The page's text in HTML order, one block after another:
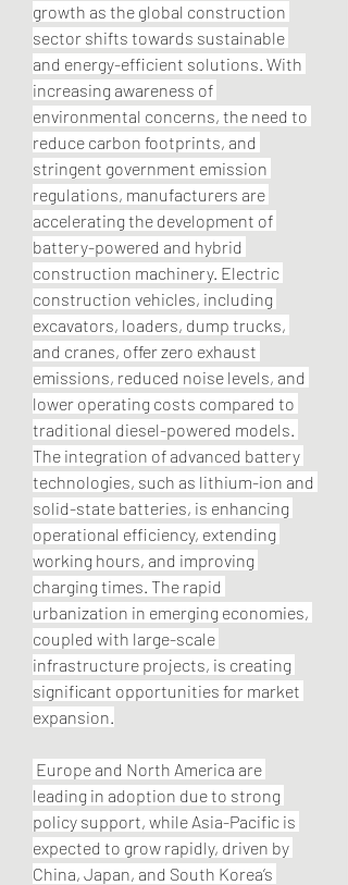
growth as the global construction
sector shifts towards sustainable
and energy-efficient solutions. With
increasing awareness of
environmental concerns, the need to
reduce carbon footprints, and
stringent government emission
regulations, manufacturers are
accelerating the development of
battery-powered and hybrid
construction machinery. Electric
construction vehicles, including
excavators, loaders, dump trucks,
and cranes, offer zero exhaust
emissions, reduced noise levels, and
lower operating costs compared to
traditional diesel-powered models.
The integration of advanced battery
technologies, such as lithium-ion and
solid-state batteries, is enhancing
operational efficiency, extending
working hours, and improving
charging times. The rapid
urbanization in emerging economies,
coupled with large-scale
infrastructure projects, is creating
significant opportunities for market
expansion.
leading in adoption due to strong
policy support, while Asia-Pacific is
expected to grow rapidly, driven by
China, Japan, and South Korea’s